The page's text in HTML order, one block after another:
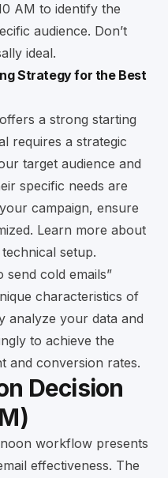
AM to identify the
audience. Don’t
ideal.
Strategy for the Best
a strong starting
requires a strategic
target audience and
specific needs are
campaign, ensure
Learn more about
setup.
send cold emails”
characteristics of
analyze your data and
to achieve the
and conversion rates.
Decision
workflow presents
effectiveness. The